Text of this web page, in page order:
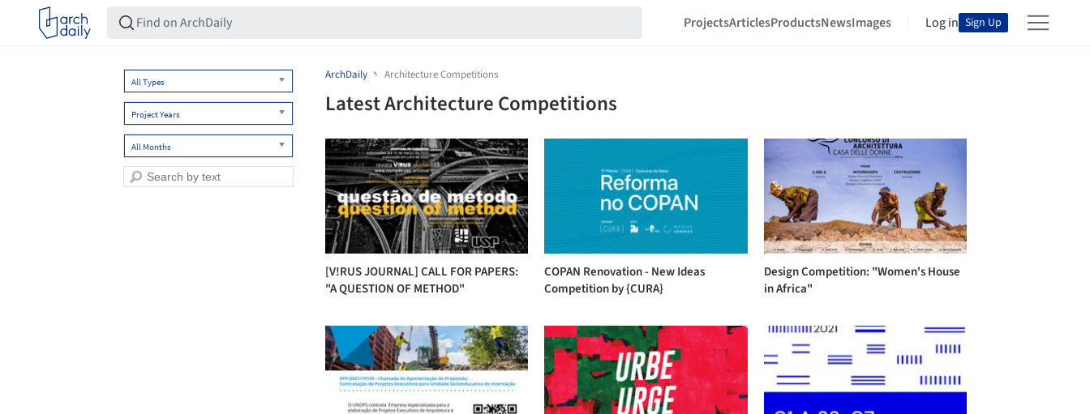
ProjectsArticlesProductsNewsImages Log in Sign Up
All Types
Project Years
All Months
ArchDaily Architecture Competitions
Latest Architecture Competitions
[V!RUS JOURNAL] CALL FOR PAPERS:
"A QUESTION OF METHOD"
COPAN Renovation - New Ideas
Competition by {CURA}
Design Competition: "Women's House
in Africa"